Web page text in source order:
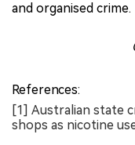
and organised crime.
References:
[1] Australian state
shops as nicotine